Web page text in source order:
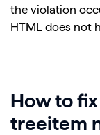
the violation
HTML does not
How to
treeitem